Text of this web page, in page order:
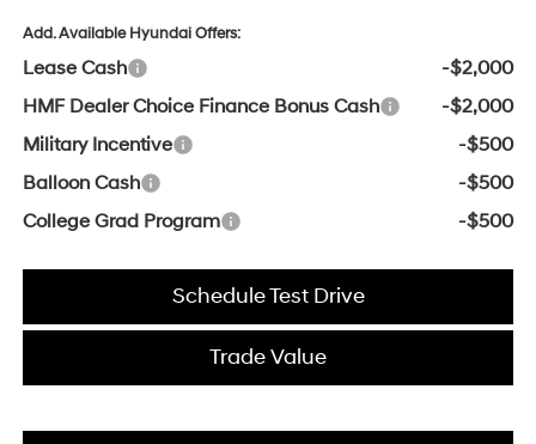
Add. Available Hyundai Offers:
Lease Cash
-$2,000
HMF Dealer Choice Finance Bonus Cash
-$2,000
Military Incentive
-$500
Balloon Cash
-$500
College Grad Program
-$500
Schedule Test Drive
Trade Value